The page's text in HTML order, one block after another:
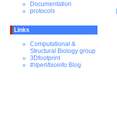
Documentation
protocols
Links
Computational &
Structural Biology group
3Dfootprint
#!/perl/bioinfo Blog